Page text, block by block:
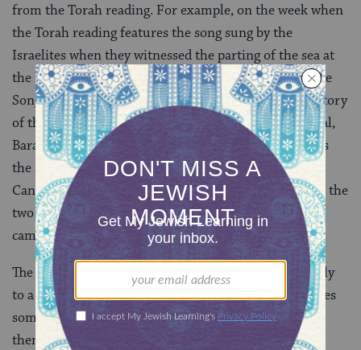
from the Torah reading. For example, on the week when
the Torah reading features the song sung by the
Israelites when they witnessed the parting of the sea at
the Exodus( Exodus 15
), the haftarah includes the
Song of Deborah sung in response to the military victory
of the chieftain Deborah and her commanding general,
Barak( Judges 5
). When the Torah reading relates
the story of the 12 scouts sent by Moses to spy out
Canaan, the haftarah (from Joshua 2
) focuses on the
two spies sent by Joshua to Jericho in advance of his
campaign to conquer that city.
The haftarah for a given holiday is either linked closely
to a core theme of the holiday’s observance or captures
something of its later echoes in the Bible. Thus, the
theme of God’s readiness to forgive sin underlies the